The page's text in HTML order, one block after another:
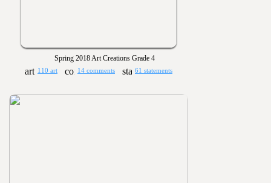
Spring 2018 Art Creations Grade 4
110 art 14 comments 61 statements